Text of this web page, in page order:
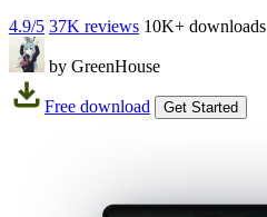
4.9/5 37K reviews 10K+ downloads
by GreenHouse
Free download Get Started